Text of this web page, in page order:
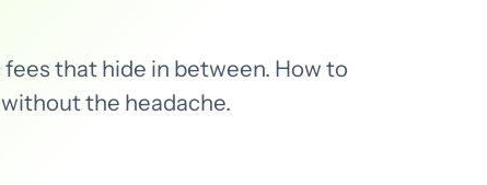
that hide in between. How to
the headache.